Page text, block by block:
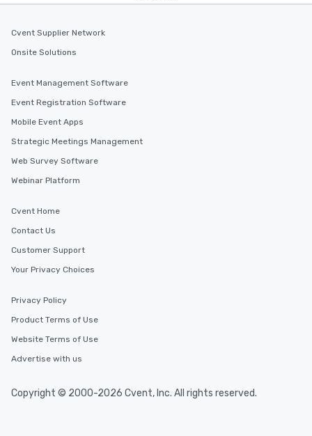
Cvent Supplier Network
Onsite Solutions
Event Management Software
Event Registration Software
Mobile Event Apps
Strategic Meetings Management
Web Survey Software
Webinar Platform
Cvent Home
Contact Us
Customer Support
Your Privacy Choices
Privacy Policy
Product Terms of Use
Website Terms of Use
Advertise with us
Copyright © 2000-2026 Cvent, Inc. All rights reserved.